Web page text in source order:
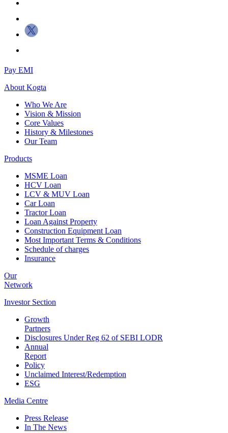
Pay EMI
About Kogta
Who We Are
Vision & Mission
Core Values
History & Milestones
Our Team
Products
MSME Loan
HCV Loan
LCV & MUV Loan
Car Loan
Tractor Loan
Loan Against Property
Construction Equipment Loan
Most Important Terms & Conditions
Schedule of charges
Insurance
Our
Network
Investor Section
Growth
Partners
Disclosures Under Reg 62 of SEBI LODR
Annual
Report
Policy
Unclaimed Interest/Redemption
ESG
Media Centre
Press Release
In The News